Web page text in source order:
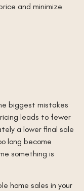
and minimize
biggest mistakes
leads to fewer
a lower final sale
long become
something is
home sales in your